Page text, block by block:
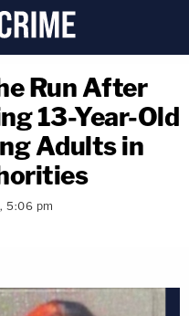
Run After
13-Year-Old
Adults in
5:06 pm
link